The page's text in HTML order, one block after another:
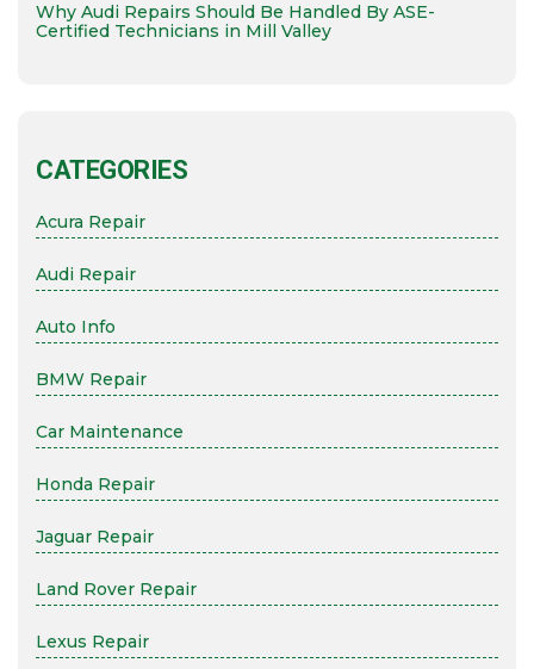
Why Audi Repairs Should Be Handled By ASE-
Certified Technicians in Mill Valley
CATEGORIES
Acura Repair
Audi Repair
Auto Info
BMW Repair
Car Maintenance
Honda Repair
Jaguar Repair
Land Rover Repair
Lexus Repair